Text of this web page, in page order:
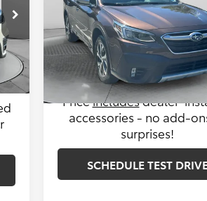
Price Drop
Flow Subaru of Charlottesville
VIN:4S4BTGPDXM3214348Stock:
Model: MDL
10,347 mi Ext.
Less
Haggle-Free Price:
Administrative Fee:
Flow Price:
Priceincludesdealer-
accessories - no add-
surprises!
SCHEDULE TEST